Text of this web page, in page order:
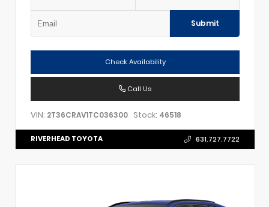
Submit
Check Availability
Call Us
VIN: 2T36CRAV1TC036300 Stock: 46518
RIVERHEAD TOYOTA 631.727.7722